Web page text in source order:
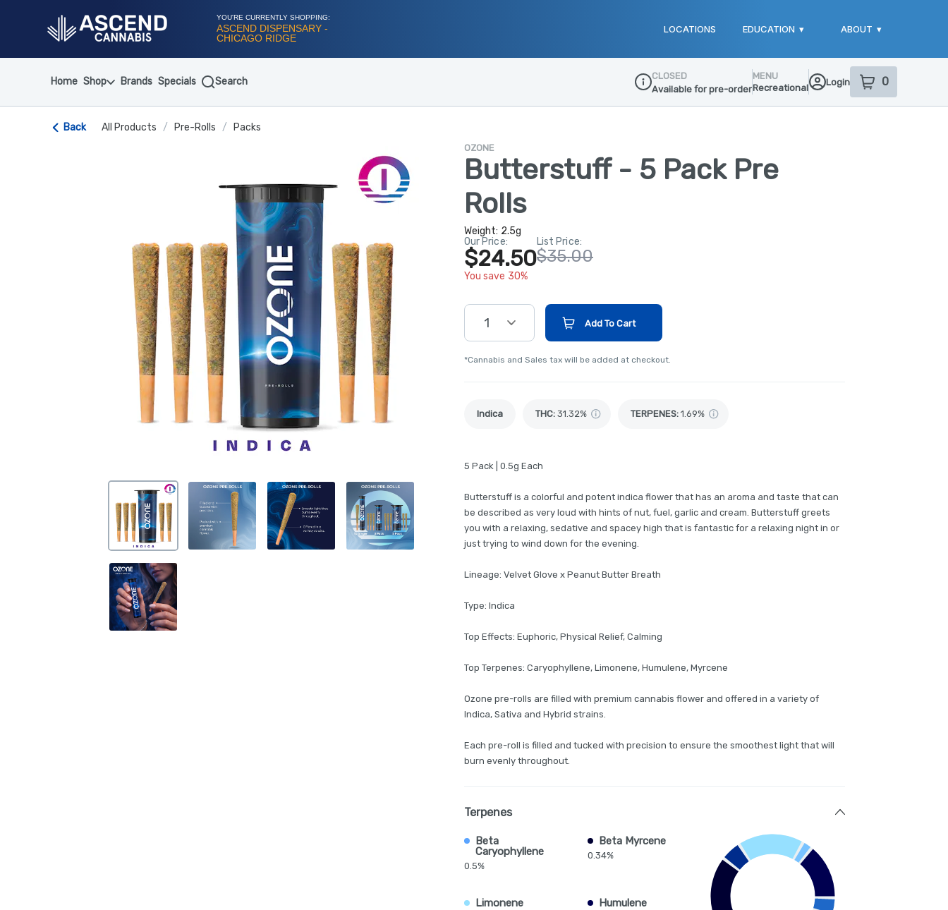
YOU'RE CURRENTLY SHOPPING:
ASCEND DISPENSARY -
CHICAGO RIDGE
LOCATIONS EDUCATION ▾ ABOUT ▾
Home Shop Brands Specials Search
Dispensary Info
CLOSED
Available for pre-order
MENU
Recreational
Login 0
item sin your
Back All Products / Pre-Rolls / Packs
OZONE
Butterstuff - 5 Pack Pre
Rolls
Weight: 2.5g
Our Price:
$24.50
You save 30%
List Price:
$35.00
1 Add To Cart
*Cannabis and Sales tax will be added at checkout.
Indica THC: 31.32% TERPENES: 1.69%
5 Pack | 0.5g Each
Butterstuff is a colorful and potent indica flower that has an aroma and taste that can
be described as very loud with hints of nut, fuel, garlic and cream. Butterstuff greets
you with a relaxing, sedative and spacey high that is fantastic for a relaxing night in or
just trying to wind down for the evening.
Lineage: Velvet Glove x Peanut Butter Breath
Type: Indica
Top Effects: Euphoric, Physical Relief, Calming
Top Terpenes: Caryophyllene, Limonene, Humulene, Myrcene
Ozone pre-rolls are filled with premium cannabis flower and offered in a variety of
Indica, Sativa and Hybrid strains.
Each pre-roll is filled and tucked with precision to ensure the smoothest light that will
burn evenly throughout.
Terpenes
Beta
Caryophyllene
0.5%
Beta Myrcene
0.34%
Limonene Humulene